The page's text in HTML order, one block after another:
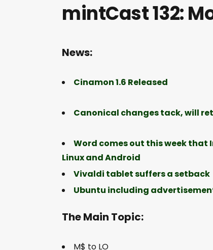
mintCast 132:
News:
Cinamon 1.6 Released
Canonical changes tack, will
Word comes out this week that
Linux and Android
Vivaldi tablet suffers a setback
Ubuntu including
The Main Topic:
M$ to LO